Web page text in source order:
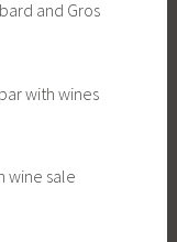
and Gros
with wines
wine sale